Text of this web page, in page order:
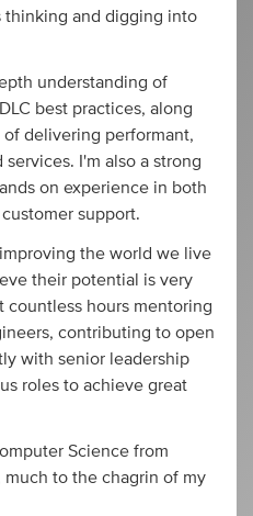
thinking and digging into
understanding of
best practices, along
delivering performant,
I'm also a strong
on experience in both
support.
the world we live
their potential is very
countless hours mentoring
contributing to open
with senior leadership
roles to achieve great
Science from
much to the chagrin of my